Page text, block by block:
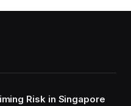
Risk in Singapore